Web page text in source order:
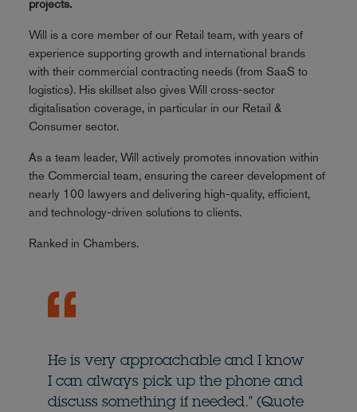
projects.
Will is a core member of our Retail team, with years of
experience supporting growth and international brands
with their commercial contracting needs (from SaaS to
logistics). His skillset also gives Will cross-sector
digitalisation coverage, in particular in our Retail &
Consumer sector.
As a team leader, Will actively promotes innovation within
the Commercial team, ensuring the career development of
nearly 100 lawyers and delivering high-quality, efficient,
and technology-driven solutions to clients.
Ranked in Chambers.
He is very approachable and I know
I can always pick up the phone and
discuss something if needed." (Quote